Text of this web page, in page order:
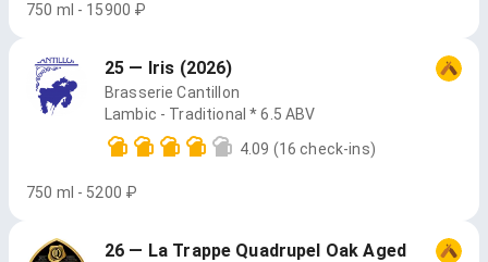
750 ml - 15900 ₽
25 — Iris (2026)
Brasserie Cantillon
Lambic - Traditional * 6.5 ABV
4.09 (16 check-ins)
750 ml - 5200 ₽
26 — La Trappe Quadrupel Oak Aged